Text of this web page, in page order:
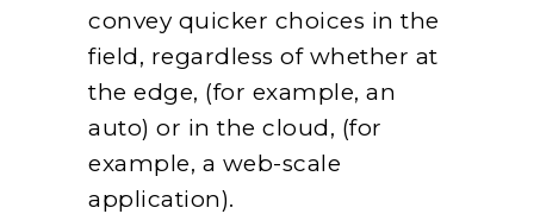
convey quicker choices in the
field, regardless of whether at
the edge, (for example, an
auto) or in the cloud, (for
example, a web-scale
application).